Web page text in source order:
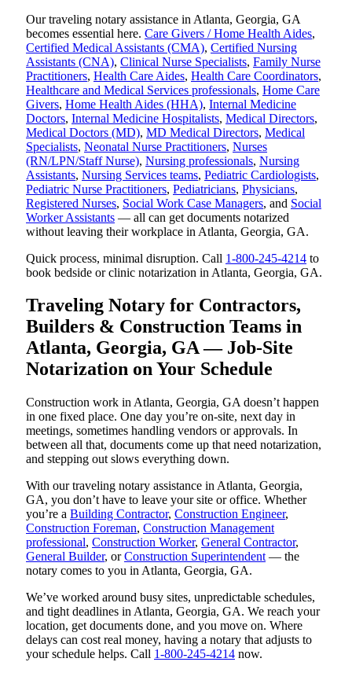
Our traveling notary assistance in Atlanta, Georgia, GA
becomes essential here. Care Givers / Home Health Aides,
Certified Medical Assistants (CMA), Certified Nursing
Assistants (CNA), Clinical Nurse Specialists, Family Nurse
Practitioners, Health Care Aides, Health Care Coordinators,
Healthcare and Medical Services professionals, Home Care
Givers, Home Health Aides (HHA), Internal Medicine
Doctors, Internal Medicine Hospitalists, Medical Directors,
Medical Doctors (MD), MD Medical Directors, Medical
Specialists, Neonatal Nurse Practitioners, Nurses
(RN/LPN/Staff Nurse), Nursing professionals, Nursing
Assistants, Nursing Services teams, Pediatric Cardiologists,
Pediatric Nurse Practitioners, Pediatricians, Physicians,
Registered Nurses, Social Work Case Managers, and Social
Worker Assistants — all can get documents notarized
without leaving their workplace in Atlanta, Georgia, GA.
Quick process, minimal disruption. Call 1-800-245-4214 to
book bedside or clinic notarization in Atlanta, Georgia, GA.
Traveling Notary for Contractors,
Builders & Construction Teams in
Atlanta, Georgia, GA — Job-Site
Notarization on Your Schedule
Construction work in Atlanta, Georgia, GA doesn’t happen
in one fixed place. One day you’re on-site, next day in
meetings, sometimes handling vendors or approvals. In
between all that, documents come up that need notarization,
and stepping out slows everything down.
With our traveling notary assistance in Atlanta, Georgia,
GA, you don’t have to leave your site or office. Whether
you’re a Building Contractor, Construction Engineer,
Construction Foreman, Construction Management
professional, Construction Worker, General Contractor,
General Builder, orConstruction Superintendent — the
notary comes to you in Atlanta, Georgia, GA.
We’ve worked around busy sites, unpredictable schedules,
and tight deadlines in Atlanta, Georgia, GA. We reach your
location, get documents done, and you move on. Where
delays can cost real money, having a notary that adjusts to
your schedule helps. Call 1-800-245-4214 now.